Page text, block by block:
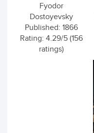
Fyodor
Dostoyevsky
Published: 1866
Rating: 4.29/5 (156
ratings)